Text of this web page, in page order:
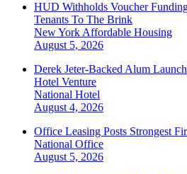
HUD Withholds Voucher
Tenants To The Brink
New York Affordable Housing
August 5, 2026
Derek Jeter-Backed Alum
Hotel Venture
National Hotel
August 4, 2026
Office Leasing Posts Strongest
National Office
August 5, 2026